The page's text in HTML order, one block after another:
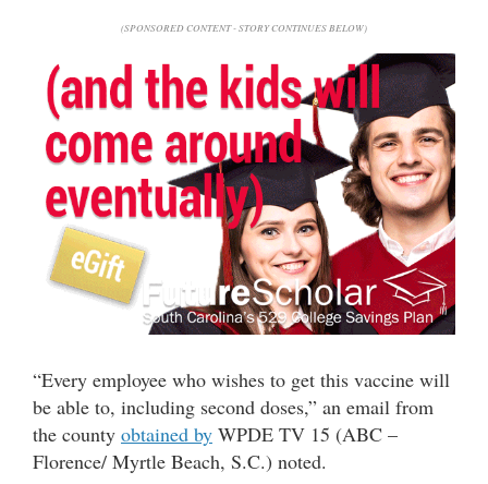
(SPONSORED CONTENT - STORY CONTINUES BELOW)
“Every employee who wishes to get this vaccine will
be able to, including second doses,” an email from
the county obtained by WPDE TV 15 (ABC –
Florence/ Myrtle Beach, S.C.) noted.